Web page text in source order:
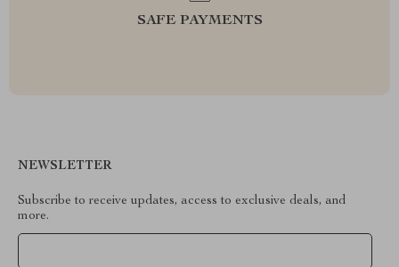
SAFE PAYMENTS
NEWSLETTER
Subscribe to receive updates, access to exclusive deals, and
more.